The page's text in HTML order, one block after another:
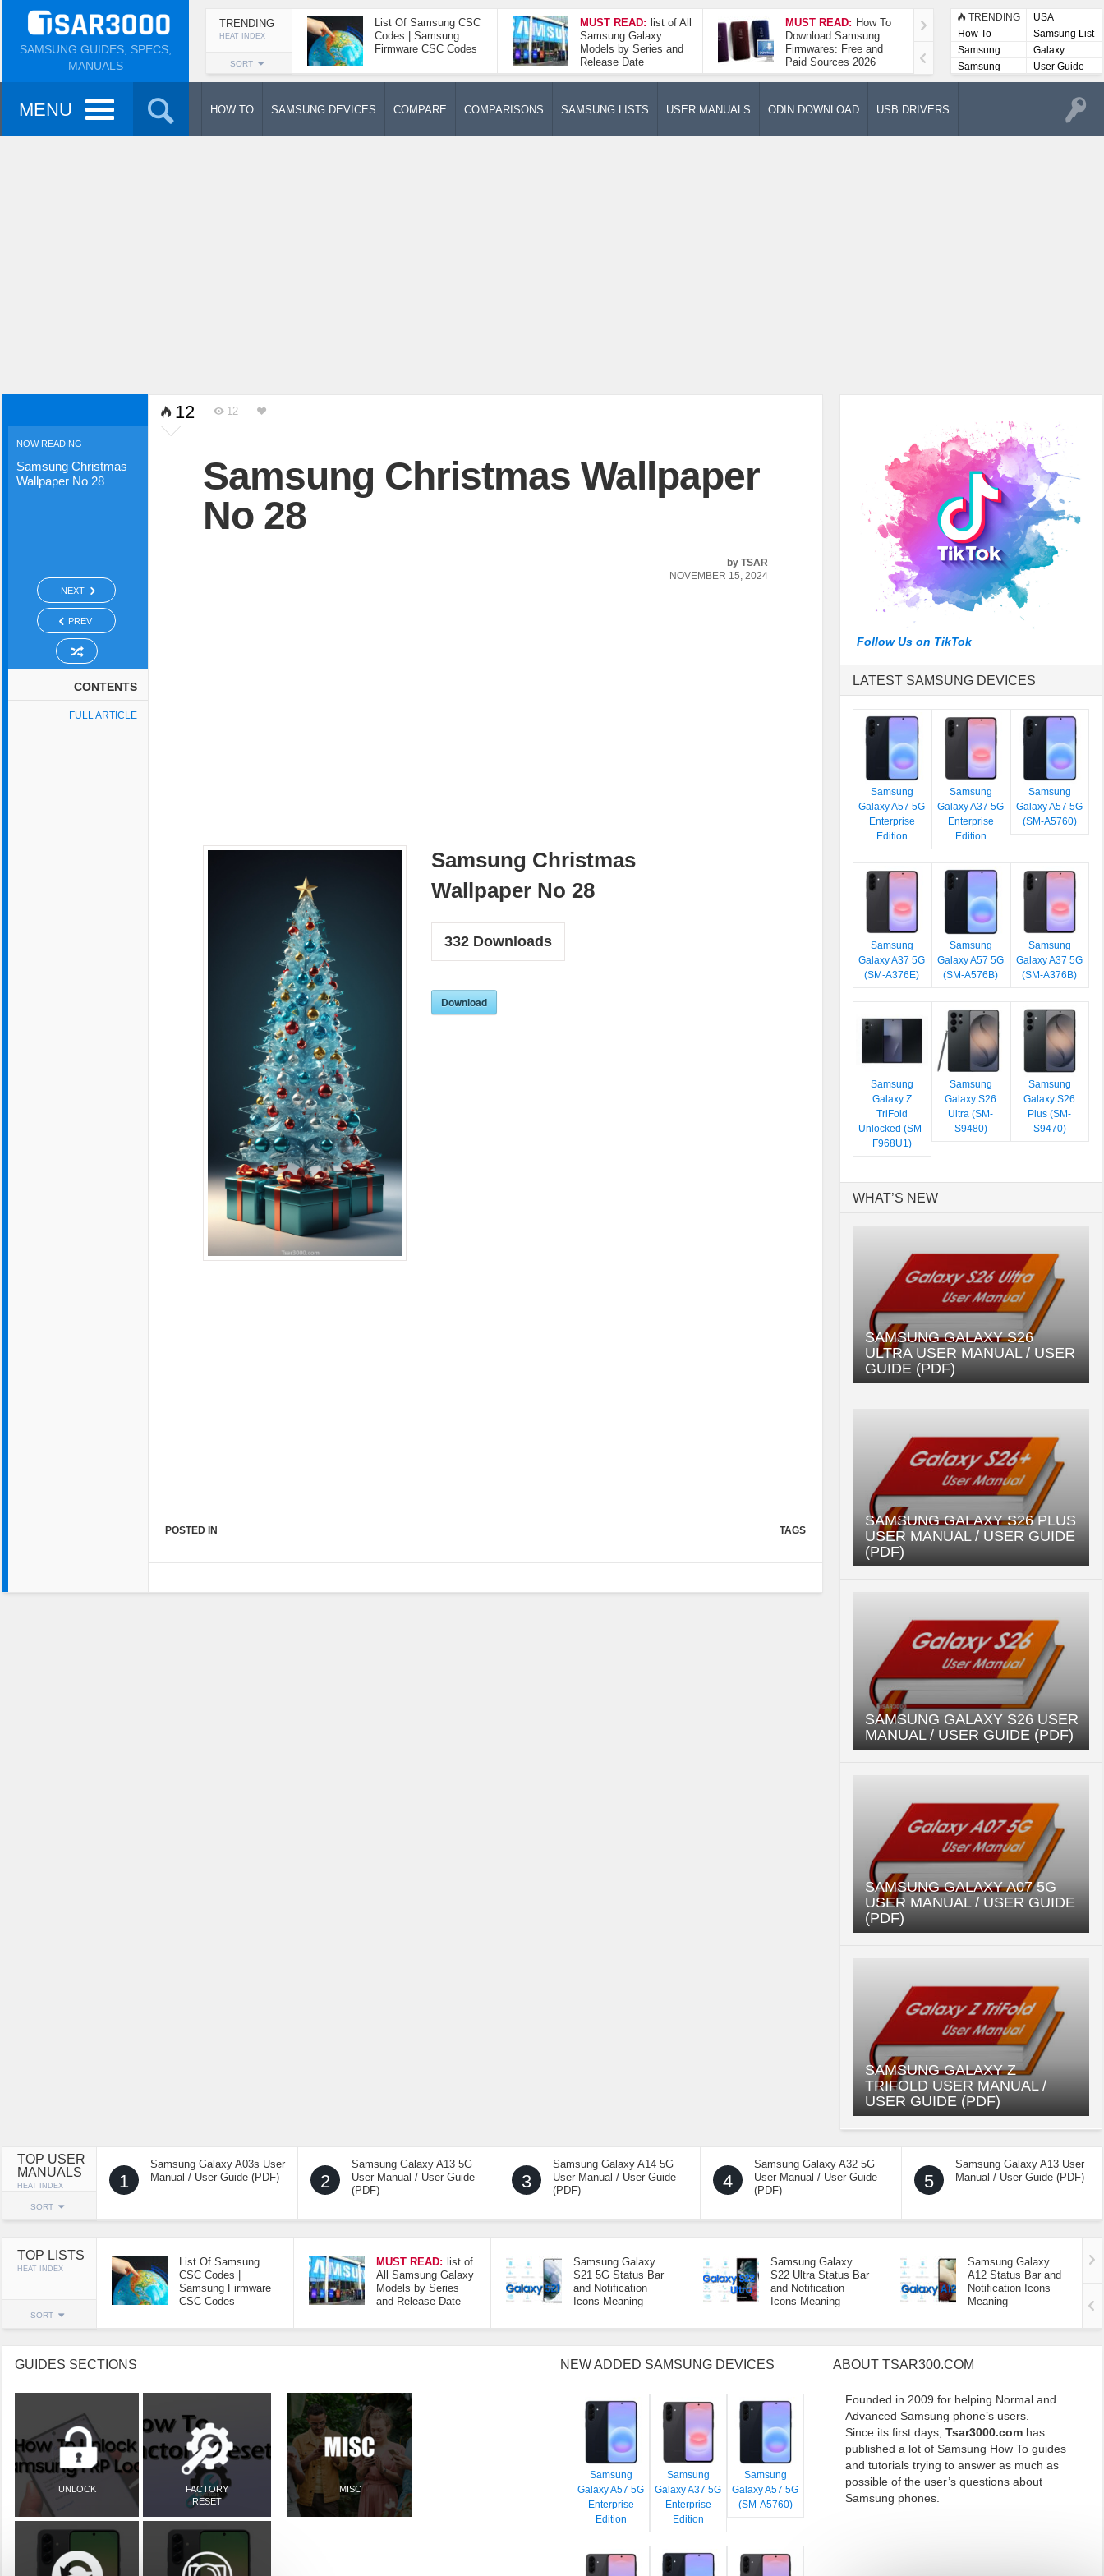
SAMSUNG GUIDES, SPECS,
MANUALS
TRENDING
HEAT INDEX
SORT
List Of Samsung CSC
Codes | Samsung
Firmware CSC Codes
MUST READ: list of All
Samsung Galaxy
Models by Series and
Release Date
MUST READ: How To
Download Samsung
Firmwares: Free and
Paid Sources 2026
How To Take A
Screenshot On
Samsung Galaxy A52
5G
TRENDING
USA
How To
Samsung List
Samsung
Lists
Galaxy
Samsung
User
User Guide
MENU HOW TO SAMSUNG DEVICES COMPARE COMPARISONS SAMSUNG LISTS USER MANUALS ODIN DOWNLOAD USB DRIVERS
NOW READING
Samsung Christmas
Wallpaper No 28
NEXT
PREV
CONTENTS
FULL ARTICLE
12 12
Samsung Christmas Wallpaper
No 28
byTSAR
NOVEMBER 15, 2024
Samsung Christmas
Wallpaper No 28
332Downloads
Download
POSTED IN TAGS
Follow Us on TikTok
LATEST SAMSUNG DEVICES
Samsung
Galaxy A57 5G
Enterprise
Edition
Samsung
Galaxy A37 5G
Enterprise
Edition
Samsung
Galaxy A57 5G
(SM-A5760)
Samsung
Galaxy A37 5G
(SM-A376E)
Samsung
Galaxy A57 5G
(SM-A576B)
Samsung
Galaxy A37 5G
(SM-A376B)
Samsung
Galaxy Z
TriFold
Unlocked (SM-
F968U1)
Samsung
Galaxy S26
Ultra (SM-
S9480)
Samsung
Galaxy S26
Plus (SM-
S9470)
WHAT’S NEW
SAMSUNG GALAXY S26
ULTRA USER MANUAL / USER
GUIDE (PDF)
SAMSUNG GALAXY S26 PLUS
USER MANUAL / USER GUIDE
(PDF)
SAMSUNG GALAXY S26 USER
MANUAL / USER GUIDE (PDF)
SAMSUNG GALAXY A07 5G
USER MANUAL / USER GUIDE
(PDF)
SAMSUNG GALAXY Z
TRIFOLD USER MANUAL /
USER GUIDE (PDF)
TOP USER
MANUALS
HEAT INDEX
SORT
1
Samsung Galaxy A03s User
Manual / User Guide (PDF)
2
Samsung Galaxy A13 5G
User Manual / User Guide
(PDF)
3
Samsung Galaxy A14 5G
User Manual / User Guide
(PDF)
4
Samsung Galaxy A32 5G
User Manual / User Guide
(PDF)
5
Samsung Galaxy A13 User
Manual / User Guide (PDF)
TOP LISTS
HEAT INDEX
SORT
List Of Samsung
CSC Codes |
Samsung Firmware
CSC Codes
MUST READ: list of
All Samsung Galaxy
Models by Series
and Release Date
Samsung Galaxy
S21 5G Status Bar
and Notification
Icons Meaning
Samsung Galaxy
S22 Ultra Status Bar
and Notification
Icons Meaning
Samsung Galaxy
A12 Status Bar and
Notification Icons
Meaning
GUIDES SECTIONS
UNLOCK
FACTORY
RESET
MISC
NEW ADDED SAMSUNG DEVICES
Samsung
Galaxy A57 5G
Enterprise
Edition
Samsung
Galaxy A37 5G
Enterprise
Edition
Samsung
Galaxy A57 5G
(SM-A5760)
ABOUT TSAR300.COM
Founded in 2009 for helping Normal and
Advanced Samsung phone’s users.
Since its first days, Tsar3000.com has
published a lot of Samsung How To guides
and tutorials trying to answer as much as
possible of the user’s questions about
Samsung phones.